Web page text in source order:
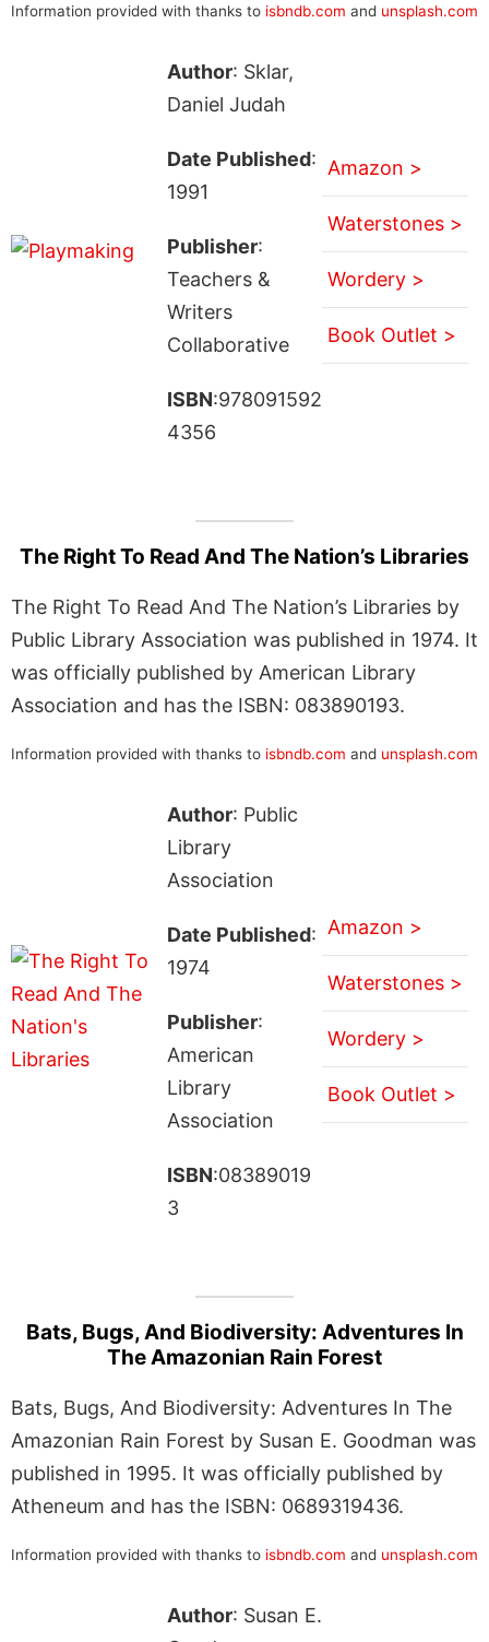
Information provided with thanks to isbndb.com and unsplash.com
Author: Sklar,
Daniel Judah
Date Published:
1991
Publisher:
Teachers &
Writers
Collaborative
ISBN:978091592
4356
Amazon >
Waterstones >
Wordery >
Book Outlet >
The Right To Read And The Nation’s Libraries
The Right To Read And The Nation’s Libraries by
Public Library Association was published in 1974. It
was officially published by American Library
Association and has the ISBN: 083890193.
Information provided with thanks to isbndb.com and unsplash.com
Author: Public
Library
Association
Date Published:
1974
Publisher:
American
Library
Association
ISBN:08389019
3
Amazon >
Waterstones >
Wordery >
Book Outlet >
Bats, Bugs, And Biodiversity: Adventures In
The Amazonian Rain Forest
Bats, Bugs, And Biodiversity: Adventures In The
Amazonian Rain Forest by Susan E. Goodman was
published in 1995. It was officially published by
Atheneum and has the ISBN: 0689319436.
Information provided with thanks to isbndb.com and unsplash.com
Author: Susan E.